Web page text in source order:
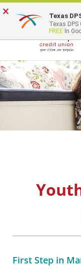
First Step in
× Texas
Texas DPS
FREE In